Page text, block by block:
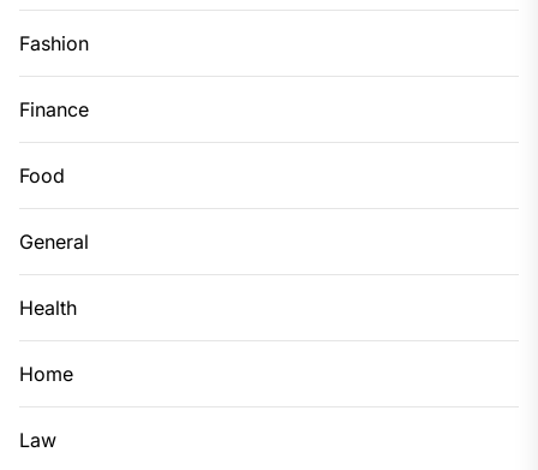
Fashion
Finance
Food
General
Health
Home
Law